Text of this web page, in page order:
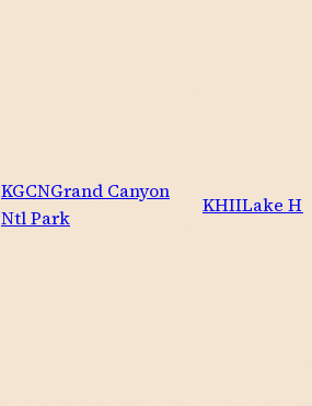
KGCNGrand Canyon
Ntl Park
KHIILake